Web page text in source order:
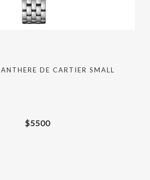
DE CARTIER SMALL
$5500